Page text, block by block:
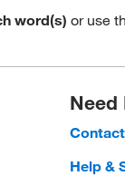
word(s) or use
Need
Help &